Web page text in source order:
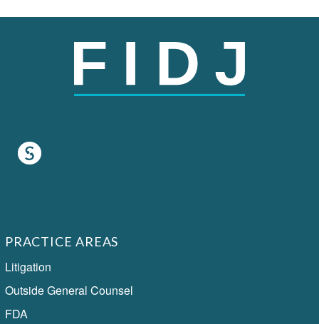
PRACTICE AREAS
Litigation
Outside General Counsel
FDA